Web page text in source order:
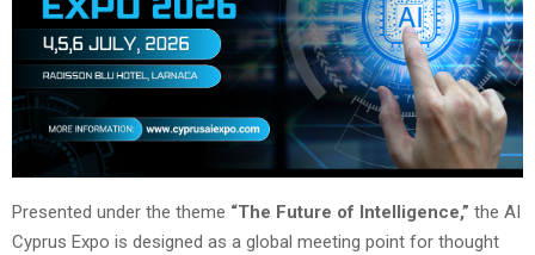
Presented under the theme “The Future of Intelligence,” the AI
Cyprus Expo is designed as a global meeting point for thought